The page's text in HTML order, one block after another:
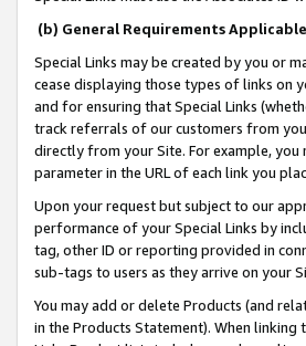
(b) General Requirements
Special Links may be created by you or
cease displaying those types of links on
and for ensuring that Special Links
track referrals of our customers from
directly from your Site. For example, you
parameter in the URL of each link you
Upon your request but subject to our
performance of your Special Links by
tag, other ID or reporting provided in
sub-tags to users as they arrive on your
You may add or delete Products (and
in the Products Statement). When